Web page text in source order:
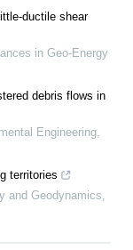
ductile shear
in Geo-Energy
debris flows in
Engineering,
territories
and Geodynamics,